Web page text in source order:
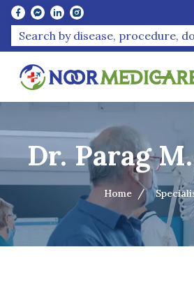
Dr. Parag
Home